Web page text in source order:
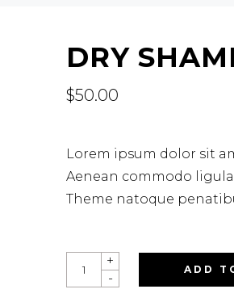
DRY
$50.00
Lorem ipsum dolor sit
Aenean commodo
Theme natoque
-
+
ADD